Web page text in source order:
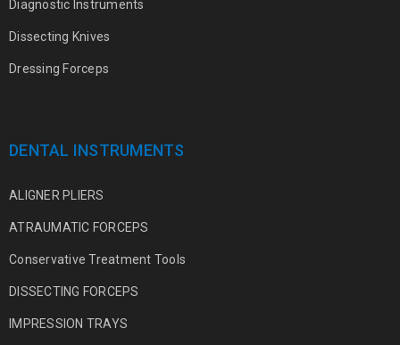
Diagnostic Instruments
Dissecting Knives
Dressing Forceps
DENTAL INSTRUMENTS
ALIGNER PLIERS
ATRAUMATIC FORCEPS
Conservative Treatment Tools
DISSECTING FORCEPS
IMPRESSION TRAYS